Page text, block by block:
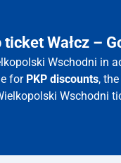
ticket Wałcz –
Wschodni in
for PKP discounts,
Wschodni